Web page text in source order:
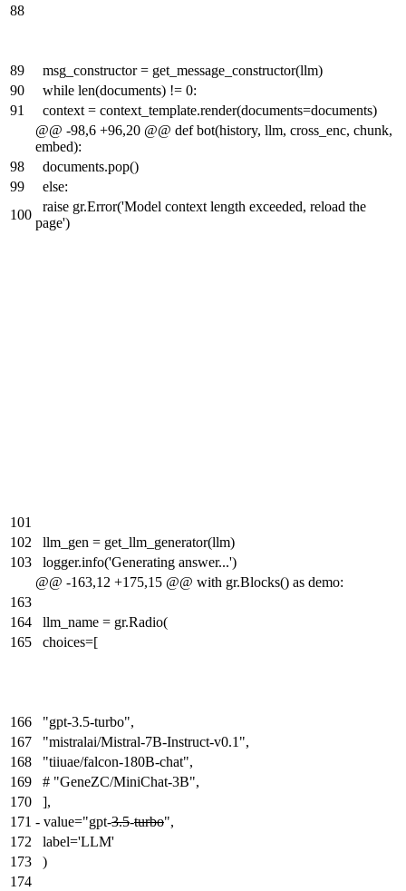
88
89
msg_constructor = get_message_constructor(llm)
90
while len(documents) != 0:
91
context = context_template.render(documents=documents)
@@ -98,6 +96,20 @@ def bot(history, llm, cross_enc, chunk,
embed):
98
documents.pop()
99
else:
100
raise gr.Error('Model context length exceeded, reload the
page')
101
102
llm_gen = get_llm_generator(llm)
103
logger.info('Generating answer...')
@@ -163,12 +175,15 @@ with gr.Blocks() as demo:
163
164
llm_name = gr.Radio(
165
choices=[
166
"gpt-3.5-turbo",
167
"mistralai/Mistral-7B-Instruct-v0.1",
168
"tiiuae/falcon-180B-chat",
169
# "GeneZC/MiniChat-3B",
170
],
171 - value="gpt-3.5-turbo",
172
label='LLM'
173
)
174